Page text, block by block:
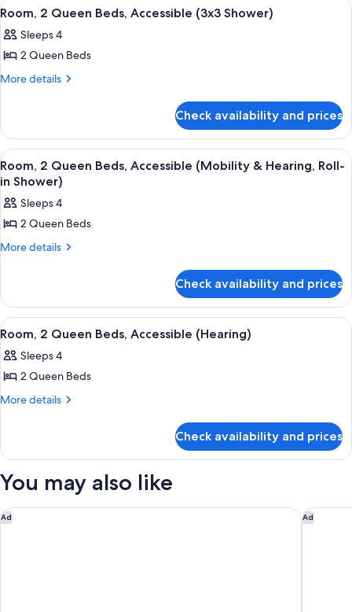
(Roll-
In
Shower)
Beds,
(Roll-
In
View
all
photos
for
Room,
Beds,
Accessible
(3x3
Shower)
3
Room, 2 Queen Beds, Accessible (3x3 Shower)
Sleeps 4
2 Queen Beds
More details
More
2
Queen
Beds,
Accessible
Shower)
Check availability and prices
View
all
photos
for
Room,
2
Accessible
(Mobility
&
Hearing,
Roll-
in
Premium bedding, pillowtop beds,
9
Room, 2 Queen Beds, Accessible (Mobility & Hearing, Roll-
in Shower)
Sleeps 4
2 Queen Beds
More details
More
2
Queen
Beds,
(Mobility
&
Roll-
Check availability and prices
View
all
photos
for
Room,
Beds,
Accessible
(Hearing)
A hotel room with a flat-screen TV
6
Room, 2 Queen Beds, Accessible (Hearing)
Sleeps 4
2 Queen Beds
More details
More
2
Beds,
(Hearing)
Check availability and prices
You may also like
Ad
The Maybourne Beverly Hills, Maybourne Ad
The